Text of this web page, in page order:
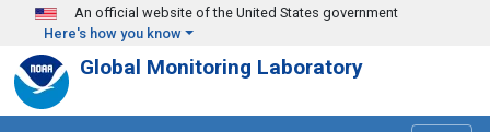
Skip to main content
An official website of the United States government
Here's how you know
Global Monitoring Laboratory